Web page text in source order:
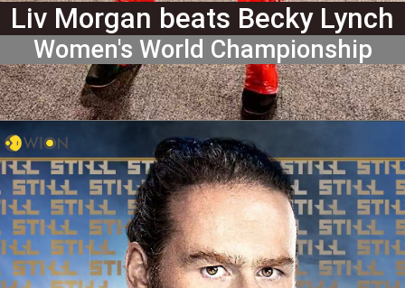
Liv Morgan beats Becky Lynch
Women's World Championship